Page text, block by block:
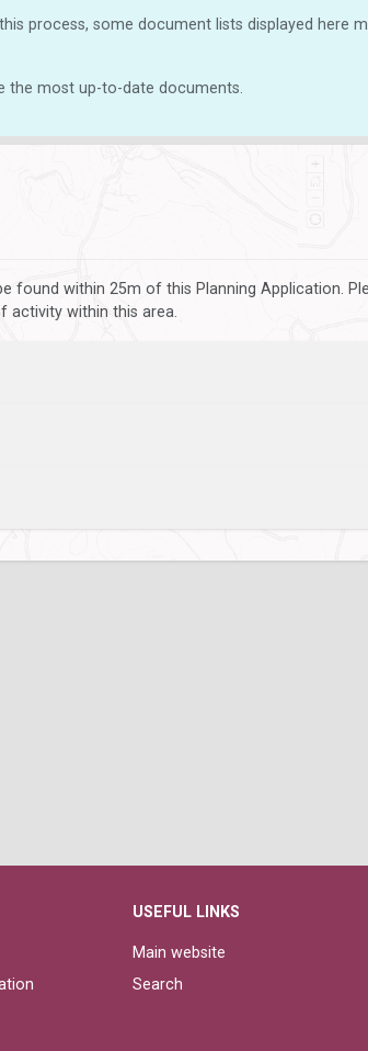
process, some document lists displayed here
the most up-to-date documents.
found within 25m of this Planning Application.
within this area.
USEFUL LINKS
Main website
Search